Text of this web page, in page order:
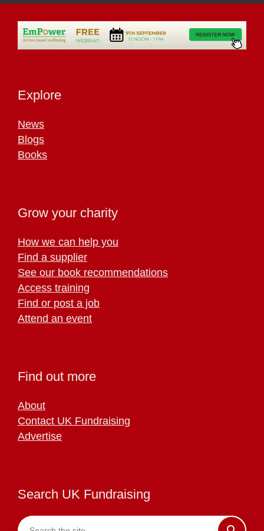
Explore
News
Blogs
Books
Grow your charity
How we can help you
Find a supplier
See our book recommendations
Access training
Find or post a job
Attend an event
Find out more
About
Contact UK Fundraising
Advertise
Search UK Fundraising